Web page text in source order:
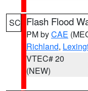
SC Flash Flood
PM byCAE
Richland,
VTEC# 20
(NEW)